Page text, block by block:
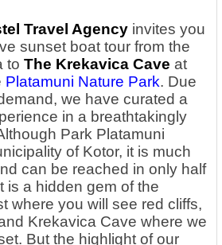
Travel Agency invites you
sunset boat tour from the
to The Krekavica Cave at
Platamuni Nature Park. Due
we have curated a
in a breathtakingly
Park Platamuni
of Kotor, it is much
can be reached in only half
is a hidden gem of the
where you will see red cliffs,
Krekavica Cave where we
But the highlight of our